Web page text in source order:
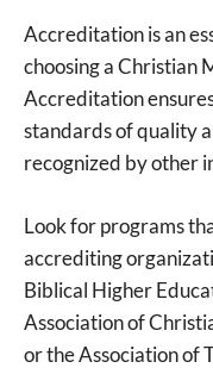
Accreditation is an
choosing a Christian
Accreditation
standards of quality
recognized by other
Look for programs
accrediting
Biblical Higher
Association of
or the Association of